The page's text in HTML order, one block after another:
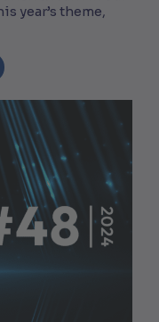
year’s theme,
CELEBRATING INTERNATIONAL